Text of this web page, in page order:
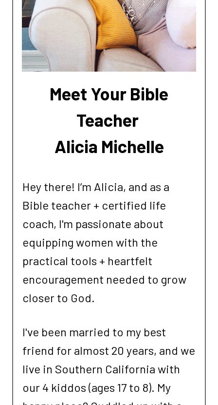
Meet Your Bible
Teacher
Alicia Michelle
Hey there! I’m Alicia, and as a
Bible teacher + certified life
coach, I'm passionate about
equipping women with the
practical tools + heartfelt
encouragement needed to grow
closer to God.
I've been married to my best
friend for almost 20 years, and we
live in Southern California with
our 4 kiddos (ages 17 to 8). My